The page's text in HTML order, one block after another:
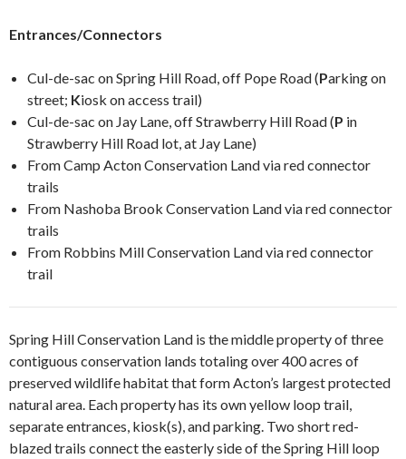
Entrances/Connectors
Cul-de-sac on Spring Hill Road, off Pope Road (Parking on
street; Kiosk on access trail)
Cul-de-sac on Jay Lane, off Strawberry Hill Road (P in
Strawberry Hill Road lot, at Jay Lane)
From Camp Acton Conservation Land via red connector
trails
From Nashoba Brook Conservation Land via red connector
trails
From Robbins Mill Conservation Land via red connector
trail
Spring Hill Conservation Land is the middle property of three
contiguous conservation lands totaling over 400 acres of
preserved wildlife habitat that form Acton’s largest protected
natural area. Each property has its own yellow loop trail,
separate entrances, kiosk(s), and parking. Two short red-
blazed trails connect the easterly side of the Spring Hill loop